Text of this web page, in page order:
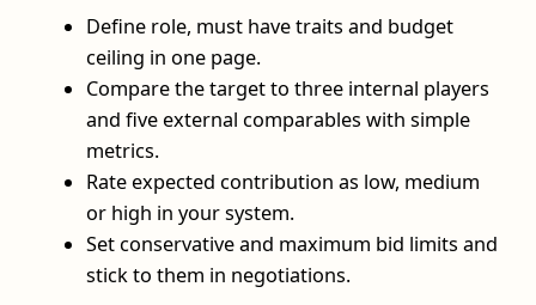
Define role, must have traits and budget
ceiling in one page.
Compare the target to three internal players
and five external comparables with simple
metrics.
Rate expected contribution as low, medium
or high in your system.
Set conservative and maximum bid limits and
stick to them in negotiations.